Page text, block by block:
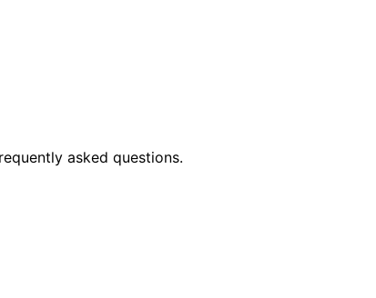
asked questions.